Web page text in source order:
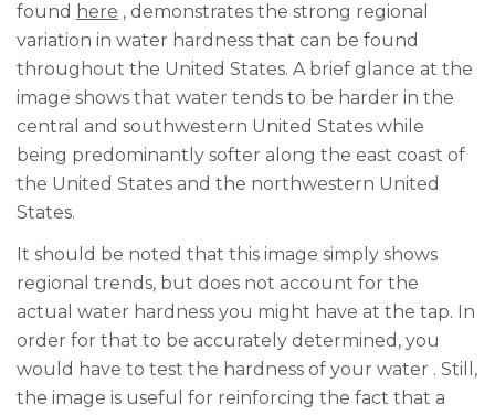
found here , demonstrates the strong regional
variation in water hardness that can be found
throughout the United States. A brief glance at the
image shows that water tends to be harder in the
central and southwestern United States while
being predominantly softer along the east coast of
the United States and the northwestern United
States.
It should be noted that this image simply shows
regional trends, but does not account for the
actual water hardness you might have at the tap. In
order for that to be accurately determined, you
would have to test the hardness of your water . Still,
the image is useful for reinforcing the fact that a